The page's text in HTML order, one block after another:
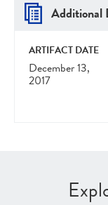
Additional
ARTIFACT DATE
December 13,
2017